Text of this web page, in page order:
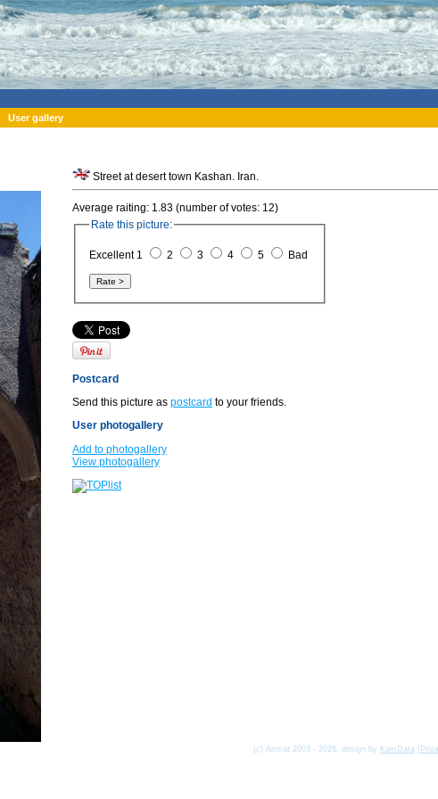
User gallery
Street at desert town Kashan. Iran.
Average raiting: 1.83 (number of votes: 12)
Rate this picture:
Excellent 1 2 3 4 5 Bad
Postcard
Send this picture as postcard to your friends.
User photogallery
Add to photogallery
View photogallery
(c) Asmat 2003 - 2026, design by KamData